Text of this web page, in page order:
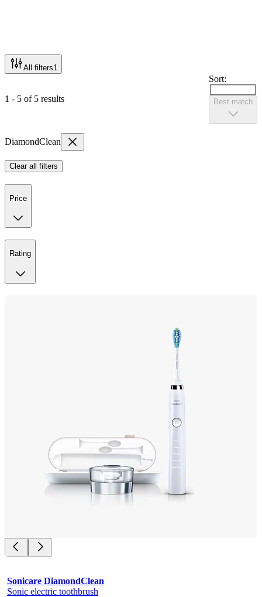
All filters1
1 - 5 of 5 results
Sort:
Best match
DiamondClean
Clear all filters
Price
Rating
Sonicare DiamondClean
Sonic electric toothbrush